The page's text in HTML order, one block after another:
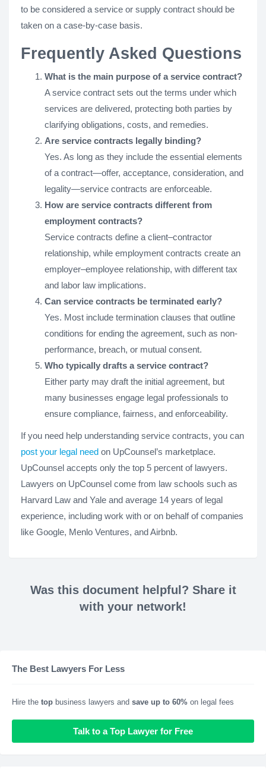
to be considered a service or supply contract should be
taken on a case-by-case basis.
Frequently Asked Questions
What is the main purpose of a service contract?
A service contract sets out the terms under which
services are delivered, protecting both parties by
clarifying obligations, costs, and remedies.
Are service contracts legally binding?
Yes. As long as they include the essential elements
of a contract—offer, acceptance, consideration, and
legality—service contracts are enforceable.
How are service contracts different from
employment contracts?
Service contracts define a client–contractor
relationship, while employment contracts create an
employer–employee relationship, with different tax
and labor law implications.
Can service contracts be terminated early?
Yes. Most include termination clauses that outline
conditions for ending the agreement, such as non-
performance, breach, or mutual consent.
Who typically drafts a service contract?
Either party may draft the initial agreement, but
many businesses engage legal professionals to
ensure compliance, fairness, and enforceability.
If you need help understanding service contracts, you can
post your legal need on UpCounsel’s marketplace.
UpCounsel accepts only the top 5 percent of lawyers.
Lawyers on UpCounsel come from law schools such as
Harvard Law and Yale and average 14 years of legal
experience, including work with or on behalf of companies
like Google, Menlo Ventures, and Airbnb.
Was this document helpful? Share it
with your network!
The Best Lawyers For Less
Hire the top business lawyers and save up to 60% on legal fees
Talk to a Top Lawyer for Free